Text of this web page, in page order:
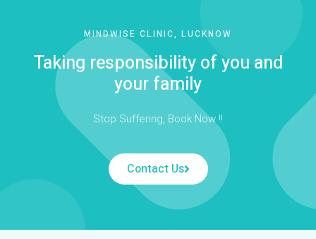
MINDWISE CLINIC, LUCKNOW
Taking responsibility of you and
your family
Stop Suffering, Book Now !!
Contact Us